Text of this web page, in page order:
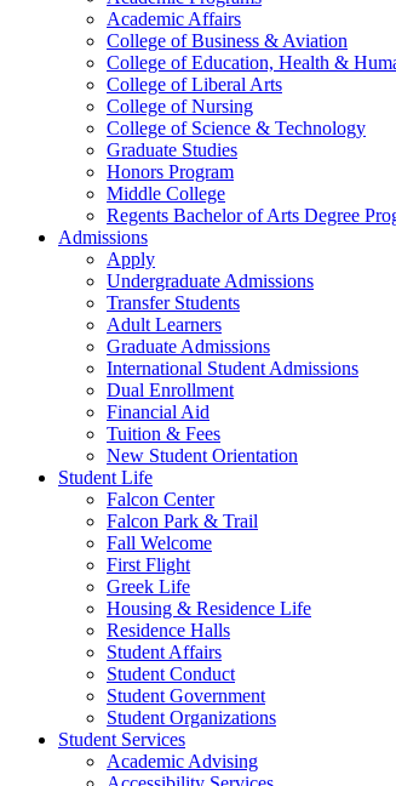
Academic Affairs
College of Business & Aviation
College of Education, Health &
College of Liberal Arts
College of Nursing
College of Science & Technology
Graduate Studies
Honors Program
Middle College
Regents Bachelor of Arts Degree
Admissions
Apply
Undergraduate Admissions
Transfer Students
Adult Learners
Graduate Admissions
International Student Admissions
Dual Enrollment
Financial Aid
Tuition & Fees
New Student Orientation
Student Life
Falcon Center
Falcon Park & Trail
Fall Welcome
First Flight
Greek Life
Housing & Residence Life
Residence Halls
Student Affairs
Student Conduct
Student Government
Student Organizations
Student Services
Academic Advising